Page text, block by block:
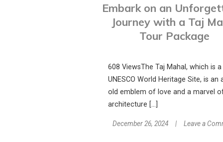
Embark on an
Journey with a Taj
Tour Package
608 ViewsThe Taj Mahal, which is a
UNESCO World Heritage Site, is an
old emblem of love and a marvel
architecture […]
December 26, 2024 Leave a